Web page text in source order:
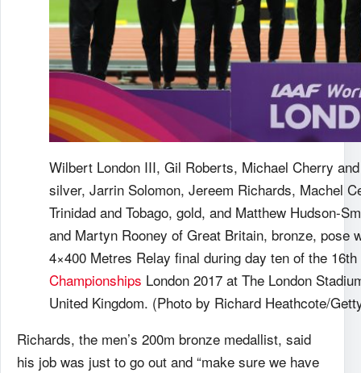
Wilbert London III, Gil Roberts, Michael Cherry
silver, Jarrin Solomon, Jereem Richards, Machel
Trinidad and Tobago, gold, and Matthew Hudson-
and Martyn Rooney of Great Britain, bronze, pose
4×400 Metres Relay final during day ten of the
Championships London 2017 at The London
United Kingdom. (Photo by Richard Heathcote/
Richards, the men’s 200m bronze medallist, said
his job was just to go out and “make sure we have